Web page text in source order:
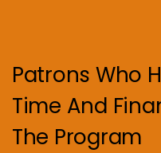
Patrons Who
Time And
The Program